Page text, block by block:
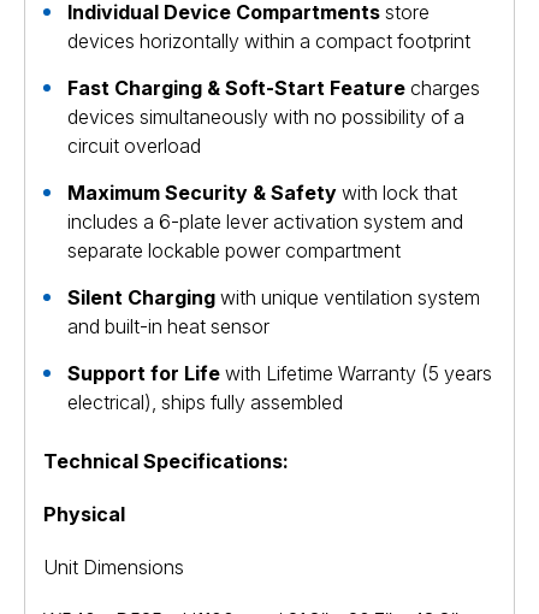
Individual Device Compartments store
devices horizontally within a compact footprint
Fast Charging & Soft-Start Feature charges
devices simultaneously with no possibility of a
circuit overload
Maximum Security & Safety with lock that
includes a 6-plate lever activation system and
separate lockable power compartment
Silent Charging with unique ventilation system
and built-in heat sensor
Support for Life with Lifetime Warranty (5 years
electrical), ships fully assembled
Technical Specifications:
Physical
Unit Dimensions